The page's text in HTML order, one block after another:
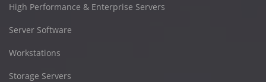
High Performance & Enterprise Servers
Server Software
Workstations
Storage Servers